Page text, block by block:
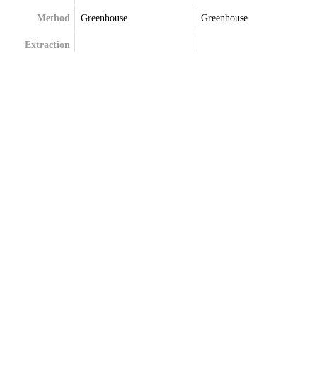
Method Greenhouse Greenhouse
Extraction